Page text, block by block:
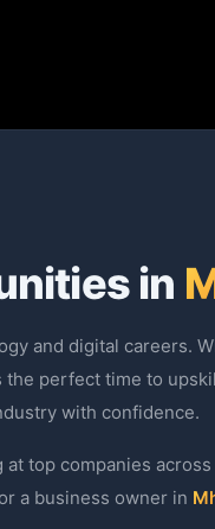
in
and digital careers.
the perfect time to
with confidence.
at top companies
a business owner in